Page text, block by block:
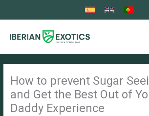
How to prevent Sugar
and Get the Best Out of
Daddy Experience